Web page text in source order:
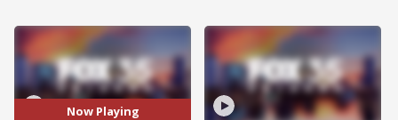
Now Playing